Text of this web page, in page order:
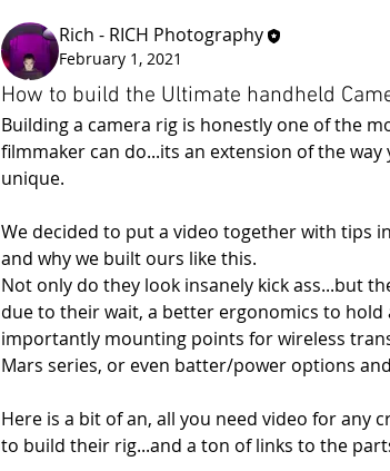
Rich - RICH Photography
February 1, 2021
How to build the Ultimate handheld
Building a camera rig is honestly one of the
filmmaker can do...its an extension of the way
unique.
We decided to put a video together with tips
and why we built ours like this.
Not only do they look insanely kick ass...but
due to their wait, a better ergonomics to
importantly mounting points for wireless
Mars series, or even batter/power options
Here is a bit of an, all you need video for any
to build their rig...and a ton of links to the